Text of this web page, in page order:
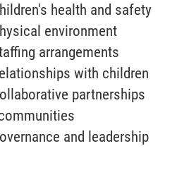
health and safety
environment
arrangements
with children
partnerships
and leadership